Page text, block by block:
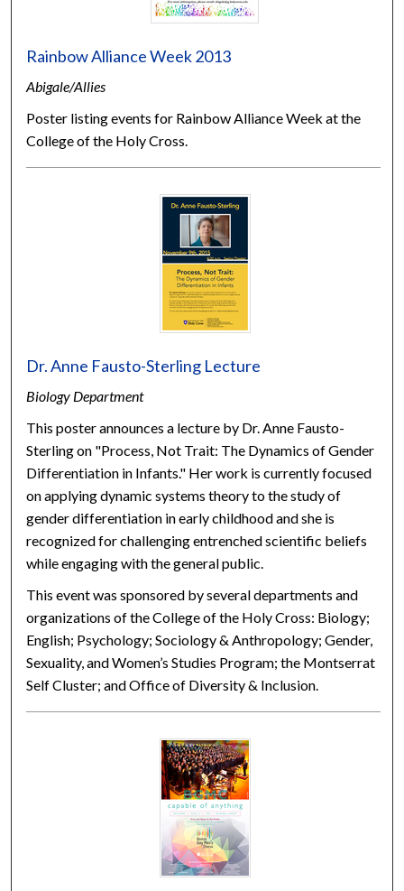
Rainbow Alliance Week 2013
Abigale/Allies
Poster listing events for Rainbow Alliance Week at the
College of the Holy Cross.
Dr. Anne Fausto-Sterling Lecture
Biology Department
This poster announces a lecture by Dr. Anne Fausto-
Sterling on "Process, Not Trait: The Dynamics of Gender
Differentiation in Infants." Her work is currently focused
on applying dynamic systems theory to the study of
gender differentiation in early childhood and she is
recognized for challenging entrenched scientific beliefs
while engaging with the general public.
This event was sponsored by several departments and
organizations of the College of the Holy Cross: Biology;
English; Psychology; Sociology & Anthropology; Gender,
Sexuality, and Women’s Studies Program; the Montserrat
Self Cluster; and Office of Diversity & Inclusion.